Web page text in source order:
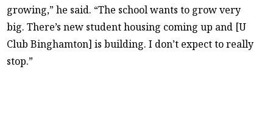
growing,” he said. “The school wants to grow very
big. There’s new student housing coming up and [U
Club Binghamton] is building. I don’t expect to really
stop.”